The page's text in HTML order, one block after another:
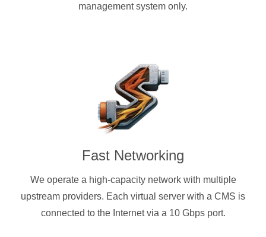
management system only.
Fast Networking
We operate a high-capacity network with multiple
upstream providers. Each virtual server with a CMS is
connected to the Internet via a 10 Gbps port.